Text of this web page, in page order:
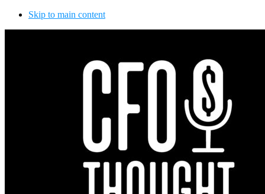
Skip to main content